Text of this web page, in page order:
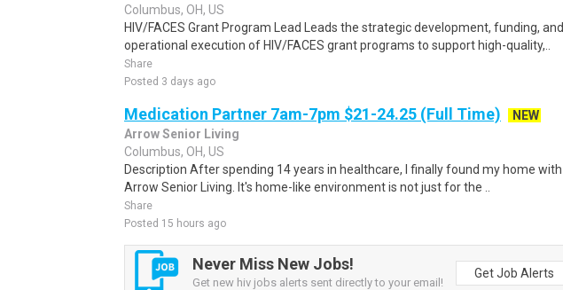
Columbus, OH, US
HIV/FACES Grant Program Lead Leads the strategic development, funding, and
operational execution of HIV/FACES grant programs to support high-quality,..
Share
Posted 3 days ago
Medication Partner 7am-7pm $21-24.25 (Full Time)
NEW
Arrow Senior Living
Columbus, OH, US
Description After spending 14 years in healthcare, I finally found my home with
Arrow Senior Living. It's home-like environment is not just for the ..
Share
Posted 15 hours ago
Never Miss New Jobs!
Get new hiv jobs alerts sent directly to your email!
Get Job Alerts